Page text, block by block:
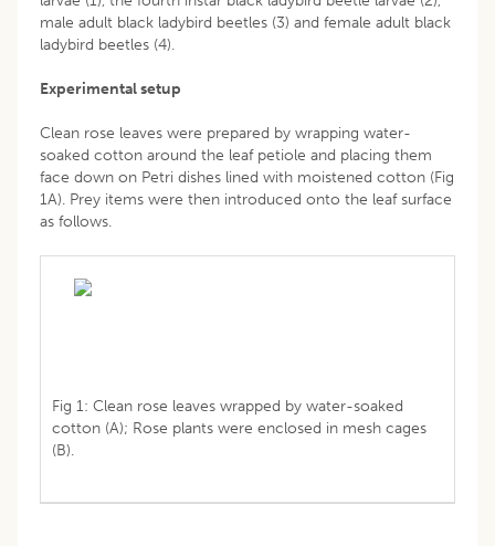
male adult black ladybird beetles (3) and female adult black
ladybird beetles (4).
Experimental setup
Clean rose leaves were prepared by wrapping water-
soaked cotton around the leaf petiole and placing them
face down on Petri dishes lined with moistened cotton (Fig
1A). Prey items were then introduced onto the leaf surface
as follows.
Fig 1: Clean rose leaves wrapped by water-soaked
cotton (A); Rose plants were enclosed in mesh cages
(B).